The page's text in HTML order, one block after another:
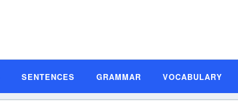
SENTENCES GRAMMAR VOCABULARY